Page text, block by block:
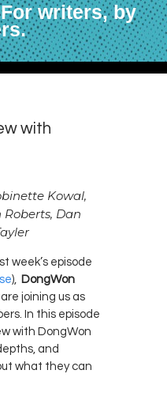
writers, by
with
Kowal,
Roberts, Dan
week’s episode
), DongWon
joining us as
In this episode
with DongWon
and
what they can